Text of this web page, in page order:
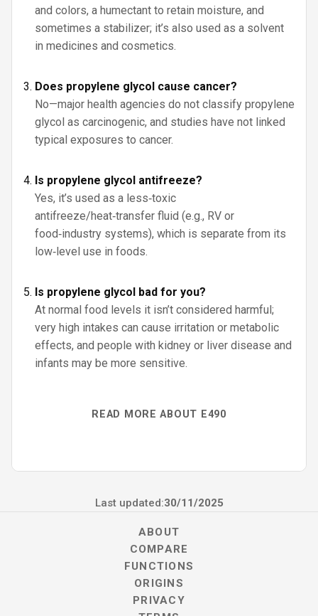
and colors, a humectant to retain moisture, and
sometimes a stabilizer; it’s also used as a solvent
in medicines and cosmetics.
Does propylene glycol cause cancer?
No—major health agencies do not classify propylene
glycol as carcinogenic, and studies have not linked
typical exposures to cancer.
Is propylene glycol antifreeze?
Yes, it’s used as a less‑toxic
antifreeze/heat‑transfer fluid (e.g., RV or
food‑industry systems), which is separate from its
low‑level use in foods.
Is propylene glycol bad for you?
At normal food levels it isn’t considered harmful;
very high intakes can cause irritation or metabolic
effects, and people with kidney or liver disease and
infants may be more sensitive.
READ MORE ABOUT E490
Last updated:30/11/2025
ABOUT
COMPARE
FUNCTIONS
ORIGINS
PRIVACY